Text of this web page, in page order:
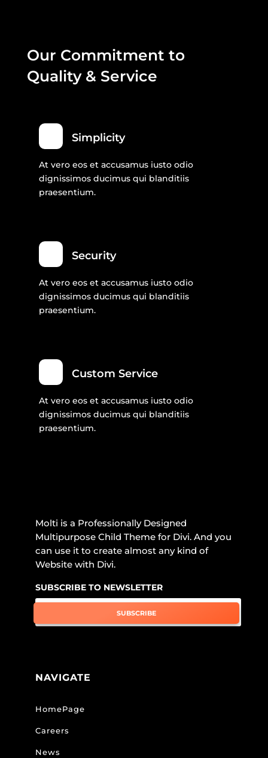
Our Commitment to
Quality & Service
Simplicity
At vero eos et accusamus iusto odio
dignissimos ducimus qui blanditiis
praesentium.
Security
At vero eos et accusamus iusto odio
dignissimos ducimus qui blanditiis
praesentium.
Custom Service
At vero eos et accusamus iusto odio
dignissimos ducimus qui blanditiis
praesentium.
Molti is a Professionally Designed
Multipurpose Child Theme for Divi. And you
can use it to create almost any kind of
Website with Divi.
SUBSCRIBE TO NEWSLETTER
SUBSCRIBE
NAVIGATE
HomePage
Careers
News